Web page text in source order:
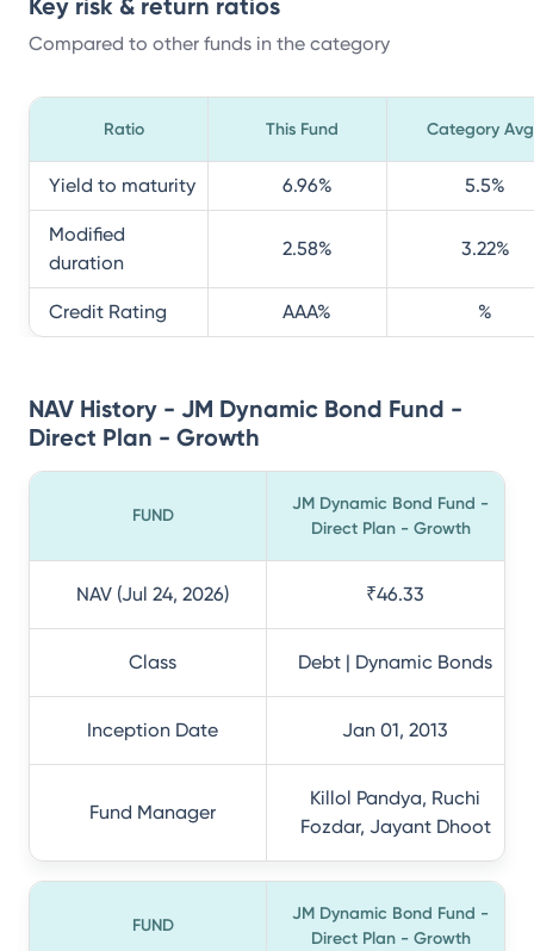
Key risk & return ratios
Compared to other funds in the category
Ratio This Fund Category Avg
Yield to maturity 6.96% 5.5%
Modified
duration
2.58% 3.22%
Credit Rating AAA% %
NAV History - JM Dynamic Bond Fund -
Direct Plan - Growth
FUND
JM Dynamic Bond Fund -
Direct Plan - Growth
NAV (Jul 24, 2026) ₹46.33
Class Debt | Dynamic Bonds
Inception Date Jan 01, 2013
Fund Manager
Killol Pandya, Ruchi
Fozdar, Jayant Dhoot
FUND
JM Dynamic Bond Fund -
Direct Plan - Growth